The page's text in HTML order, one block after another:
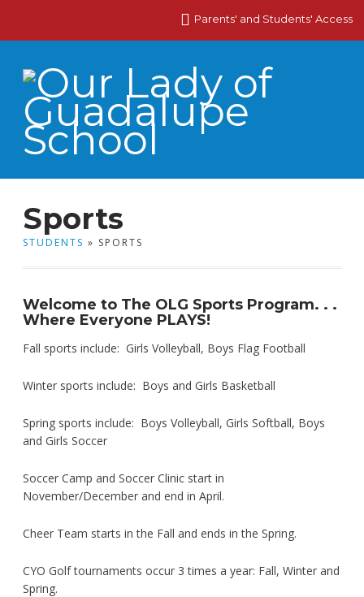
Parents' and Students' Access
Sports
STUDENTS » SPORTS
Welcome to The OLG Sports Program. . .
Where Everyone PLAYS!
Fall sports include: Girls Volleyball, Boys Flag Football
Winter sports include: Boys and Girls Basketball
Spring sports include: Boys Volleyball, Girls Softball, Boys
and Girls Soccer
Soccer Camp and Soccer Clinic start in
November/December and end in April.
Cheer Team starts in the Fall and ends in the Spring.
CYO Golf tournaments occur 3 times a year: Fall, Winter and
Spring.